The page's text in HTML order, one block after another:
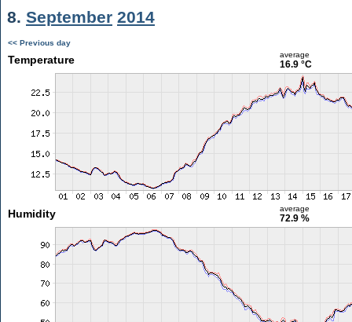
8. September 2014
<< Previous day
Temperature average
16.9 °C
Humidity average
72.9 %